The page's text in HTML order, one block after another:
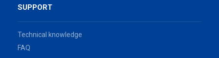
SUPPORT
Technical knowledge
FAQ